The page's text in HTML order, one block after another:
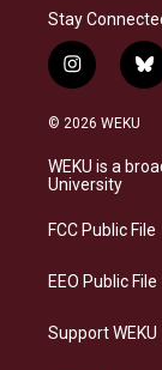
Stay
i
n
s
a
g
a
b
l
s
k
© 2026 WEKU
WEKU is a
University
FCC Public File
EEO Public File
Support WEKU